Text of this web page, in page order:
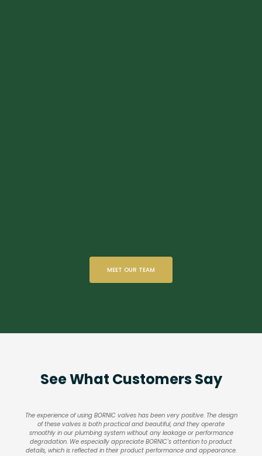
MEET OUR TEAM
See What Customers Say
The experience of using BORNIC valves has been very positive. The design
of these valves is both practical and beautiful, and they operate
smoothly in our plumbing system without any leakage or performance
degradation. We especially appreciate BORNIC's attention to product
details, which is reflected in their product performance and appearance.